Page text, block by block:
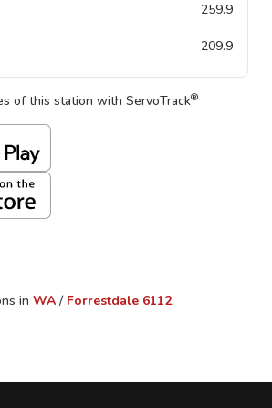
259.9
209.9
of this station with ServoTrack®
in WA / Forrestdale 6112